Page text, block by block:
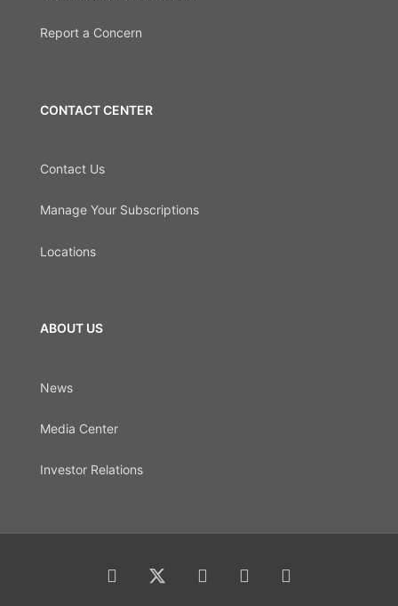
Report a Concern
CONTACT CENTER
Contact Us
Manage Your Subscriptions
Locations
ABOUT US
News
Media Center
Investor Relations